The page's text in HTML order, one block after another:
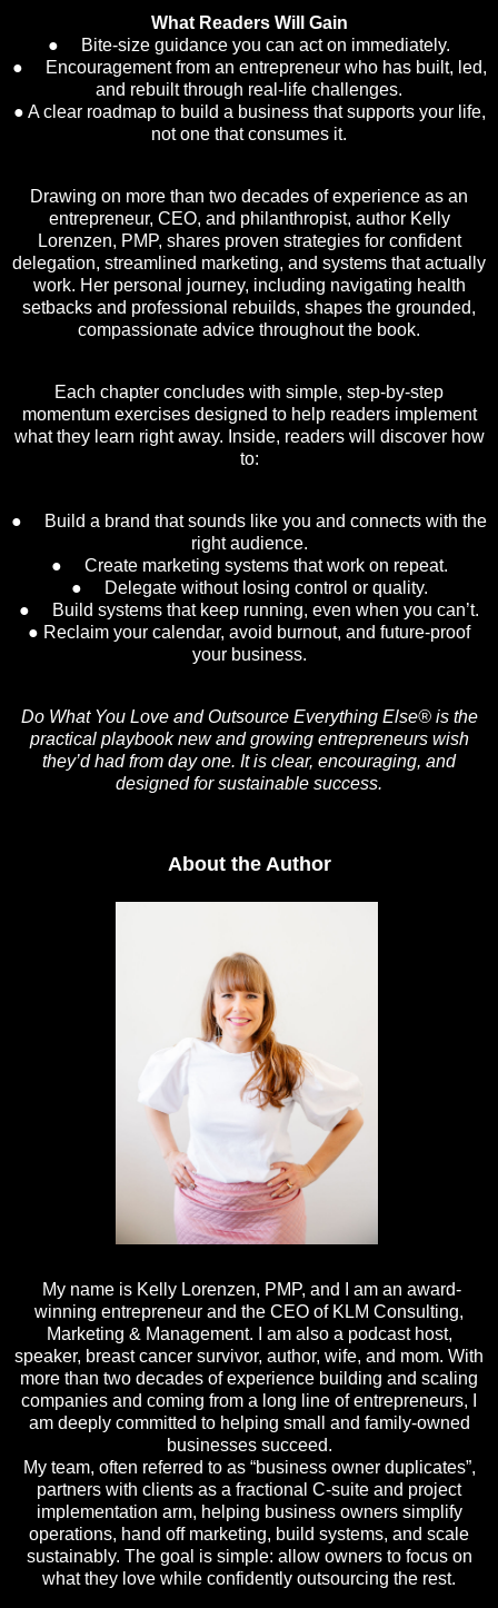
What Readers Will Gain
● Bite-size guidance you can act on immediately.
● Encouragement from an entrepreneur who has built, led,
and rebuilt through real-life challenges.
● A clear roadmap to build a business that supports your life,
not one that consumes it.
Drawing on more than two decades of experience as an
entrepreneur, CEO, and philanthropist, author Kelly
Lorenzen, PMP, shares proven strategies for confident
delegation, streamlined marketing, and systems that actually
work. Her personal journey, including navigating health
setbacks and professional rebuilds, shapes the grounded,
compassionate advice throughout the book.
Each chapter concludes with simple, step-by-step
momentum exercises designed to help readers implement
what they learn right away. Inside, readers will discover how
to:
● Build a brand that sounds like you and connects with the
right audience.
● Create marketing systems that work on repeat.
● Delegate without losing control or quality.
● Build systems that keep running, even when you can’t.
● Reclaim your calendar, avoid burnout, and future-proof
your business.
Do What You Love and Outsource Everything Else®is the
practical playbook new and growing entrepreneurs wish
they’d had from day one. It is clear, encouraging, and
designed for sustainable success.
About the Author
My name is Kelly Lorenzen, PMP, and I am an award-
winning entrepreneur and the CEO of KLM Consulting,
Marketing & Management. I am also a podcast host,
speaker, breast cancer survivor, author, wife, and mom. With
more than two decades of experience building and scaling
companies and coming from a long line of entrepreneurs, I
am deeply committed to helping small and family-owned
businesses succeed.
My team, often referred to as “business owner duplicates”,
partners with clients as a fractional C-suite and project
implementation arm, helping business owners simplify
operations, hand off marketing, build systems, and scale
sustainably. The goal is simple: allow owners to focus on
what they love while confidently outsourcing the rest.